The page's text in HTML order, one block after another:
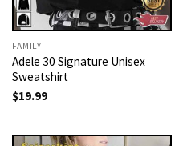
FAMILY
Adele 30 Signature Unisex
Sweatshirt
$19.99